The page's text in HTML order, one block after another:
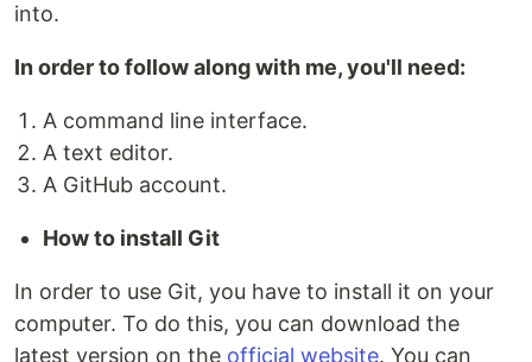
into.
In order to follow along with me, you'll need:
A command line interface.
A text editor.
A GitHub account.
How to install Git
In order to use Git, you have to install it on your
computer. To do this, you can download the
latest version on the official website. You can